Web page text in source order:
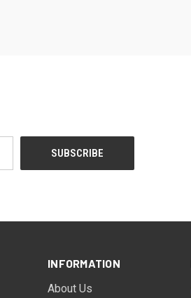
INFORMATION
About Us